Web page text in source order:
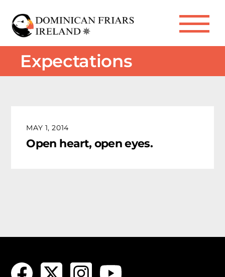
content
Expectations
MAY 1, 2014
Open heart, open eyes.